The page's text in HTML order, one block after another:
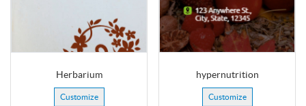
Herbarium
Customize
hypernutrition
Customize